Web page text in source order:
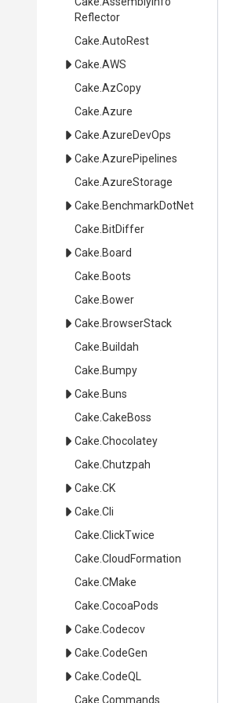
Reflector
Cake .AutoRest
Cake .AWS
Cake .AzCopy
Cake .Azure
Cake .AzureDevOps
Cake .AzurePipelines
Cake .AzureStorage
Cake .BenchmarkDotNet
Cake .BitDiffer
Cake .Board
Cake .Boots
Cake .Bower
Cake .BrowserStack
Cake .Buildah
Cake .Bumpy
Cake .Buns
Cake .CakeBoss
Cake .Chocolatey
Cake .Chutzpah
Cake .CK
Cake .Cli
Cake .ClickTwice
Cake .CloudFormation
Cake .CMake
Cake .CocoaPods
Cake .Codecov
Cake .CodeGen
Cake .CodeQL
Cake .Commands